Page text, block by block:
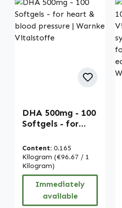
DHA 500mg - 100
Softgels - for
pressure | Warnke
Vitalstoffe
Content: 0.165
Kilogram (€96.67 / 1
Kilogram)
Immediately
available